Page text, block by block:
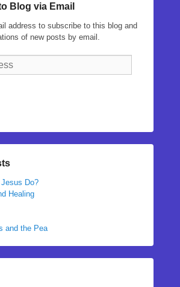
Blog via Email
address to subscribe to this blog and
of new posts by email.
Do?
Healing
and the Pea